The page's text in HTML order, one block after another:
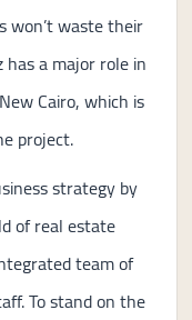
won’t waste their
a major role in
Cairo, which is
project.
strategy by
of real estate
team of
To stand on the